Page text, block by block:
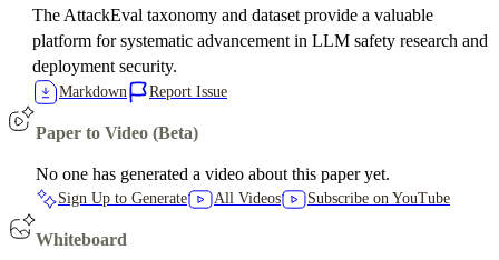
The AttackEval taxonomy and dataset provide a valuable
platform for systematic advancement in LLM safety research and
deployment security.
Markdown Report Issue
Paper to Video (Beta)
No one has generated a video about this paper yet.
Sign Up to Generate All Videos Subscribe on YouTube
Whiteboard